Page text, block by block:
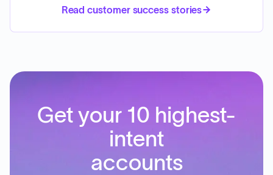
Read customer success stories
Get your 10 highest-
intent
accounts